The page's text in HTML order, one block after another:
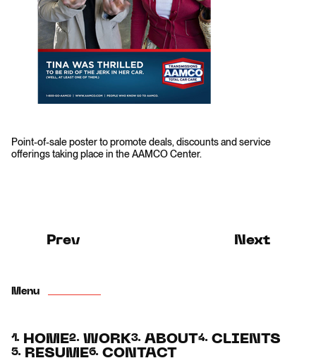
Point-of-sale poster to promote deals, discounts and service
offerings taking place in the AAMCO Center.
Prev Next
Menu
1. HOME2. WORK3. ABOUT4. CLIENTS
5. RESUME6. CONTACT